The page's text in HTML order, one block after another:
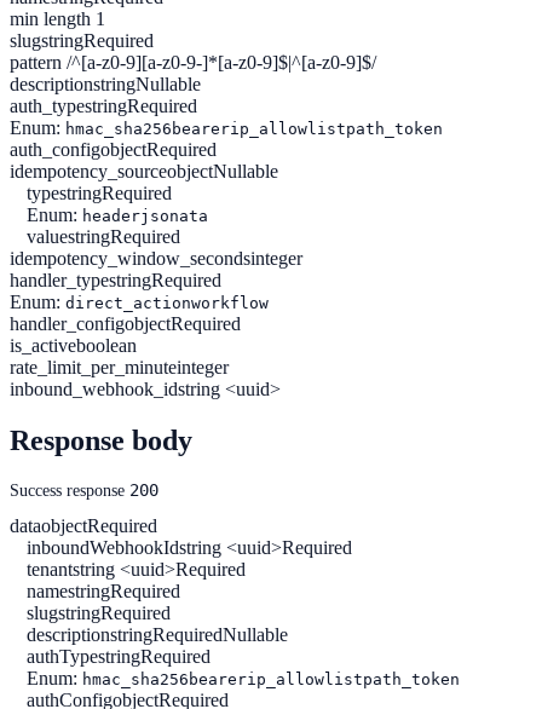
min length 1
slugstringRequired
pattern /^[a-z0-9][a-z0-9-]*[a-z0-9]$|^[a-z0-9]$/
descriptionstringNullable
auth_typestringRequired
Enum: hmac_sha256 bearerip_allowlistpath_token
auth_configobjectRequired
idempotency_sourceobjectNullable
typestringRequired
Enum: headerjsonata
valuestringRequired
idempotency_window_secondsinteger
handler_typestringRequired
Enum: direct_actionworkflow
handler_configobjectRequired
is_activeboolean
rate_limit_per_minuteinteger
inbound_webhook_idstring <uuid>
Response body
Success response 200
dataobjectRequired
inboundWebhookIdstring <uuid>Required
tenantstring <uuid>Required
namestringRequired
slugstringRequired
descriptionstringRequiredNullable
authTypestringRequired
Enum: hmac_sha256 bearerip_allowlistpath_token
authConfigobjectRequired